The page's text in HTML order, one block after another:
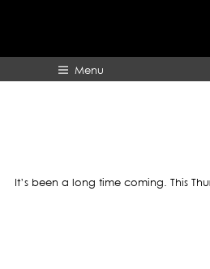
Menu
It’s been a long time coming. This